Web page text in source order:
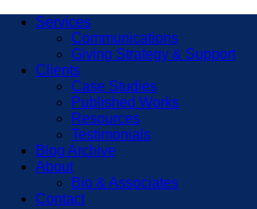
Services
Communications
Giving Strategy & Support
Clients
Case Studies
Published Works
Resources
Testimonials
Blog Archive
About
Bio & Associates
Contact